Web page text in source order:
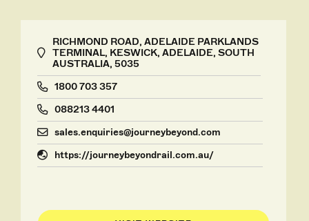
RICHMOND ROAD, ADELAIDE PARKLANDS
TERMINAL, KESWICK, ADELAIDE, SOUTH
AUSTRALIA, 5035
1800 703 357
088213 4401
sales.enquiries@journeybeyond.com
https://journeybeyondrail.com.au/